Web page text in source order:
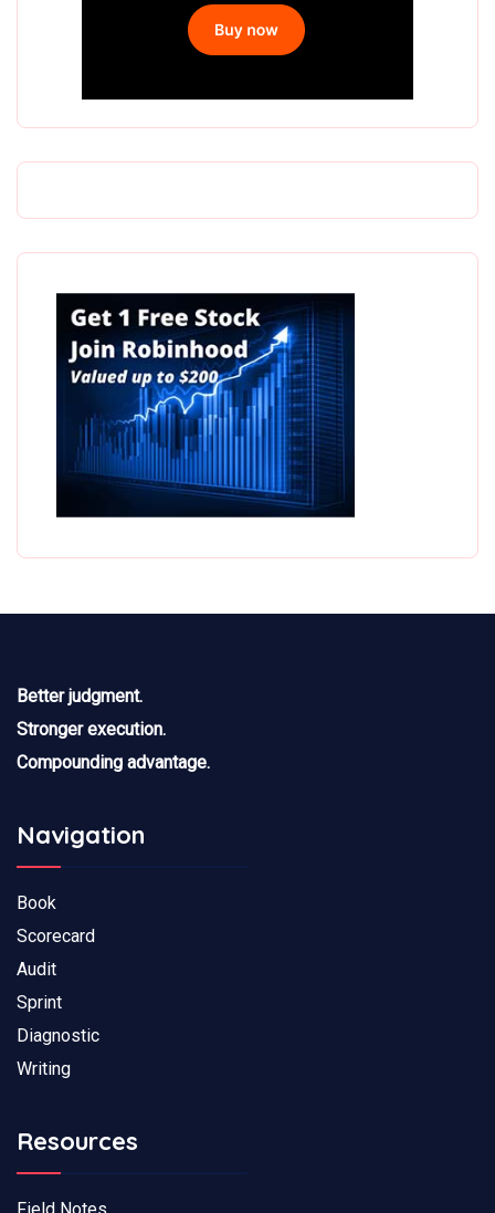
Better judgment.
Stronger execution.
Compounding advantage.
Navigation
Book
Scorecard
Audit
Sprint
Diagnostic
Writing
Resources